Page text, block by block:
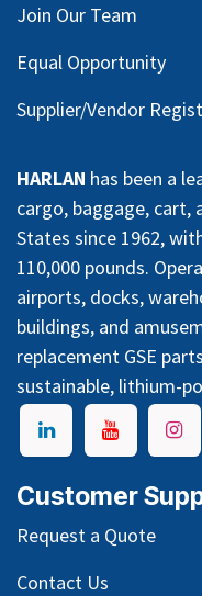
Join Our Team
Equal Opportunity
Supplier/Vendor
HARLAN has been a
cargo, baggage,
States since 1962,
110,000 pounds.
airports, docks,
buildings, and
replacement GSE
sustainable, lithium-
Customer
Request a Quote
Contact Us